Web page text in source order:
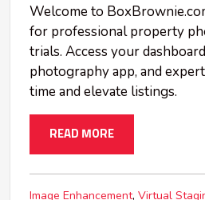
Welcome to
for professional property
trials. Access your
photography app, and
time and elevate listings.
READ MORE
Image Enhancement Virtual